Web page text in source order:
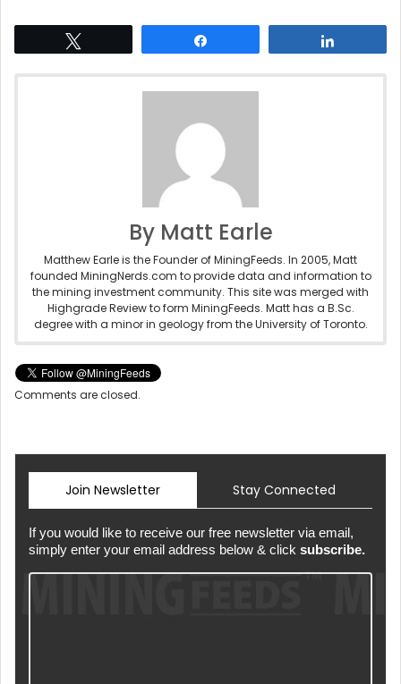
By Matt Earle
Matthew Earle is the Founder of MiningFeeds. In 2005, Matt
founded MiningNerds.com to provide data and information to
the mining investment community. This site was merged with
Highgrade Review to form MiningFeeds. Matt has a B.Sc.
degree with a minor in geology from the University of Toronto.
Comments are closed.
Join Newsletter Stay Connected
If you would like to receive our free newsletter via email,
simply enter your email address below & click subscribe.